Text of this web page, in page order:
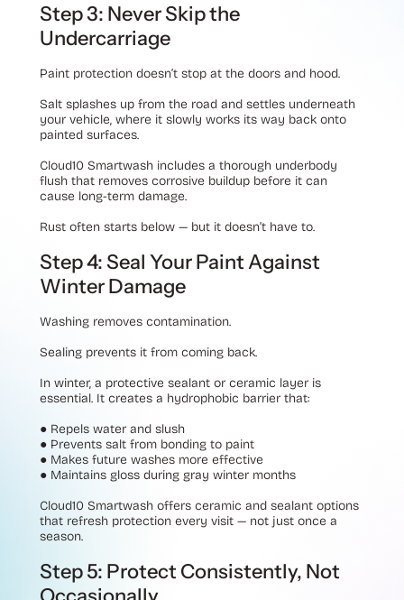
Step 3: Never Skip the
Undercarriage
Paint protection doesn’t stop at the doors and hood.
Salt splashes up from the road and settles underneath
your vehicle, where it slowly works its way back onto
painted surfaces.
Cloud10 Smartwash includes a thorough underbody
flush that removes corrosive buildup before it can
cause long-term damage.
Rust often starts below — but it doesn’t have to.
Step 4: Seal Your Paint Against
Winter Damage
Washing removes contamination.
Sealing prevents it from coming back.
In winter, a protective sealant or ceramic layer is
essential. It creates a hydrophobic barrier that:
● Repels water and slush
● Prevents salt from bonding to paint
● Makes future washes more effective
● Maintains gloss during gray winter months
Cloud10 Smartwash offers ceramic and sealant options
that refresh protection every visit — not just once a
season.
Step 5: Protect Consistently, Not